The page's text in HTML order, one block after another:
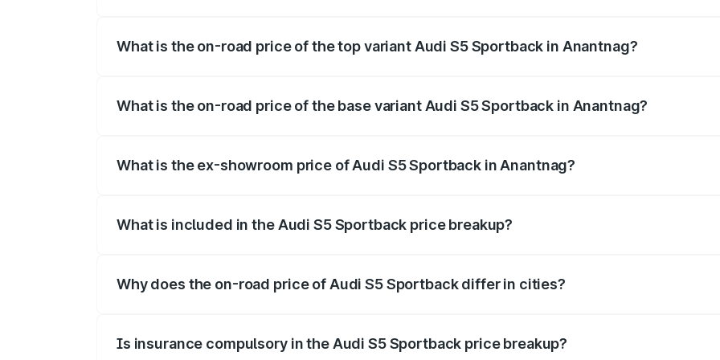
What is the on-road price of the top variant Audi S5 Sportback in Anantnag?
What is the on-road price of the base variant Audi S5 Sportback in Anantnag?
What is the ex-showroom price of Audi S5 Sportback in Anantnag?
What is included in the Audi S5 Sportback price breakup?
Why does the on-road price of Audi S5 Sportback differ in cities?
Is insurance compulsory in the Audi S5 Sportback price breakup?